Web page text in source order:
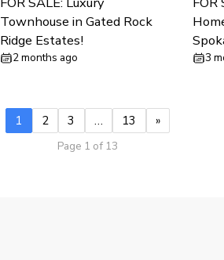
Townhouse in Gated Rock
Ridge Estates!
2 months ago 3
1 2 3 … 13 »
Page 1 of 13